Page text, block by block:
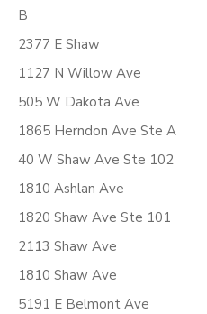
B
2377 E Shaw
1127 N Willow Ave
505 W Dakota Ave
1865 Herndon Ave Ste A
40 W Shaw Ave Ste 102
1810 Ashlan Ave
1820 Shaw Ave Ste 101
2113 Shaw Ave
1810 Shaw Ave
5191 E Belmont Ave